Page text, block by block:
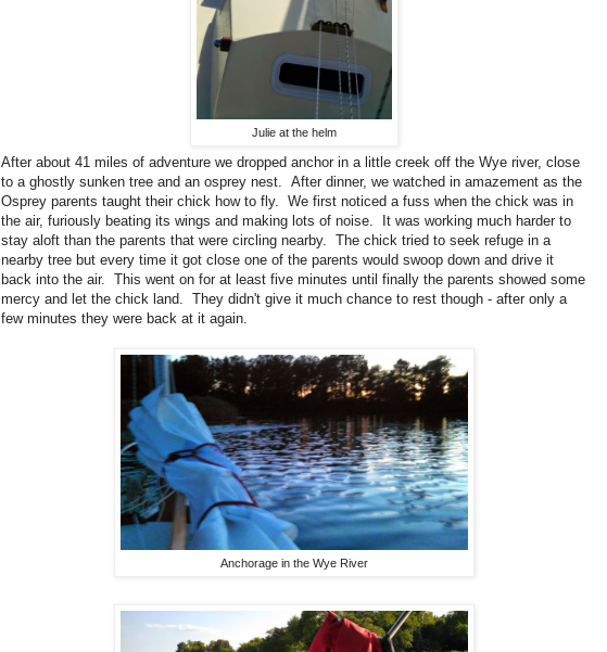
Julie at the helm
After about 41 miles of adventure we dropped anchor in a little creek off the Wye river, close
to a ghostly sunken tree and an osprey nest. After dinner, we watched in amazement as the
Osprey parents taught their chick how to fly. We first noticed a fuss when the chick was in
the air, furiously beating its wings and making lots of noise. It was working much harder to
stay aloft than the parents that were circling nearby. The chick tried to seek refuge in a
nearby tree but every time it got close one of the parents would swoop down and drive it
back into the air. This went on for at least five minutes until finally the parents showed some
mercy and let the chick land. They didn't give it much chance to rest though - after only a
few minutes they were back at it again.
Anchorage in the Wye River